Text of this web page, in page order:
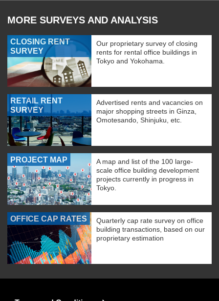
MORE SURVEYS AND ANALYSIS
CLOSING RENT
SURVEY
Our proprietary survey of closing
rents for rental office buildings in
Tokyo and Yokohama.
RETAIL RENT
SURVEY
Advertised rents and vacancies on
major shopping streets in Ginza,
Omotesando, Shinjuku, etc.
PROJECT MAP
A map and list of the 100 large-
scale office building development
projects currently in progress in
Tokyo.
OFFICE CAP RATES
Quarterly cap rate survey on office
building transactions, based on our
proprietary estimation